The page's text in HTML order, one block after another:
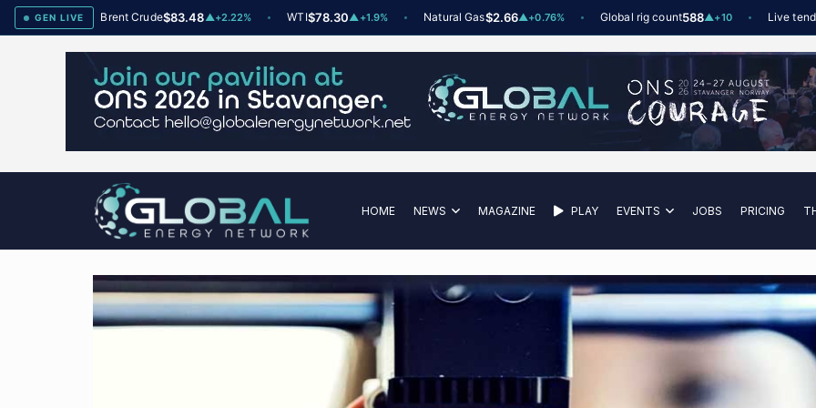
GEN LIVE
+2 Brent Crude$83.48▲+2.22% WTI $78.30▲+1.9% Natural Gas$2.66▲+0.76% Global rig count588▲+10 Live tenders6
HOME NEWS MAGAZINE PLAY EVENTS JOBS PRICING